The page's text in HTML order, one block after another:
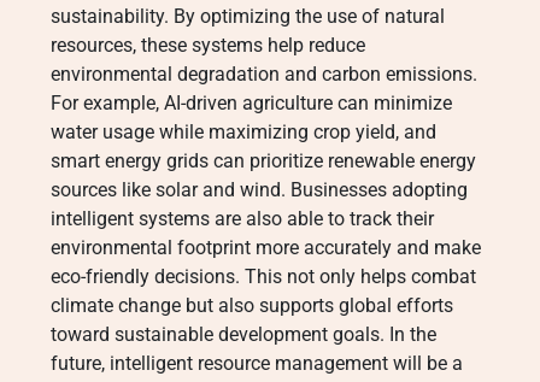
sustainability. By optimizing the use of natural
resources, these systems help reduce
environmental degradation and carbon emissions.
For example, AI-driven agriculture can minimize
water usage while maximizing crop yield, and
smart energy grids can prioritize renewable energy
sources like solar and wind. Businesses adopting
intelligent systems are also able to track their
environmental footprint more accurately and make
eco-friendly decisions. This not only helps combat
climate change but also supports global efforts
toward sustainable development goals. In the
future, intelligent resource management will be a